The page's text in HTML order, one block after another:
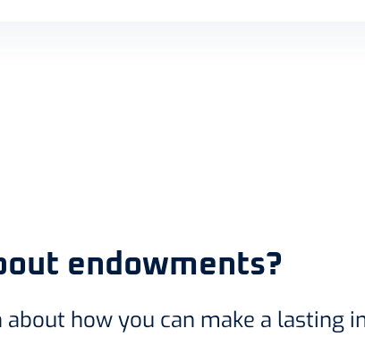
endowments?
how you can make a lasting